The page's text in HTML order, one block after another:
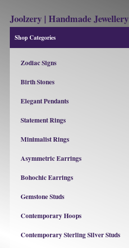
Joolzery | Handmade Jewellery
GEM STONES
SHOP
ABOUT
CONTACT US
Shop Categories
Zodiac Signs
Birth Stones
Elegant Pendants
Statement Rings
Minimalist Rings
Asymmetric Earrings
Bohochic Earrings
Gemstone Studs
Contemporary Hoops
Contemporary Sterling Silver Studs